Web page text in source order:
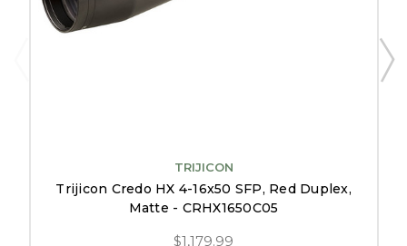
TRIJICON
Trijicon Credo HX 4-16x50 SFP, Red Duplex,
Matte - CRHX1650C05
$1,179.99